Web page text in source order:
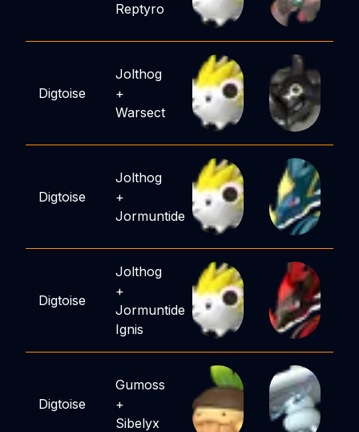
Reptyro
Digtoise
Jolthog
+
Warsect
Digtoise
Jolthog
+
Jormuntide
Digtoise
Jolthog
+
Jormuntide
Ignis
Digtoise
Gumoss
+
Sibelyx